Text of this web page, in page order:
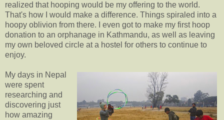
realized that hooping would be my offering to the world.
That's how I would make a difference. Things spiraled into a
hoopy oblivion from there. I even got to make my first hoop
donation to an orphanage in Kathmandu, as well as leaving
my own beloved circle at a hostel for others to continue to
enjoy.
My days in Nepal
were spent
researching and
discovering just
how amazing